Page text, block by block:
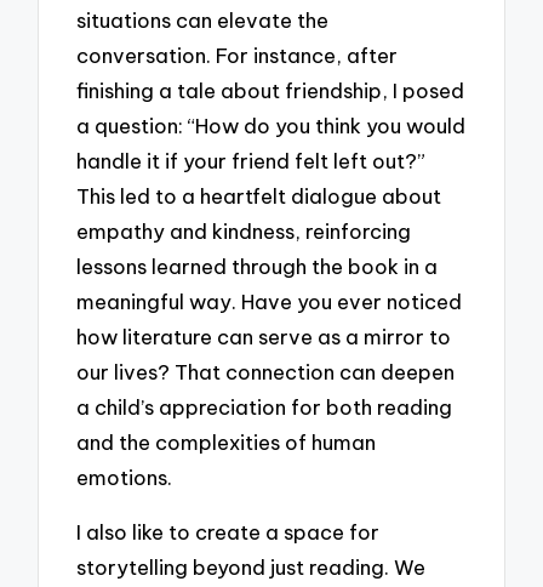
situations can elevate the
conversation. For instance, after
finishing a tale about friendship, I posed
a question: “How do you think you would
handle it if your friend felt left out?”
This led to a heartfelt dialogue about
empathy and kindness, reinforcing
lessons learned through the book in a
meaningful way. Have you ever noticed
how literature can serve as a mirror to
our lives? That connection can deepen
a child’s appreciation for both reading
and the complexities of human
emotions.
I also like to create a space for
storytelling beyond just reading. We